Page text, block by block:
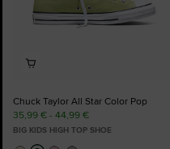
Chuck Taylor All Star Color Pop
35,99 € - 44,99 €
BIG KIDS HIGH TOP SHOE